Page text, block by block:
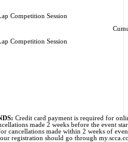
Competition Session
Competition Session
Credit card payment is required for
made 2 weeks before the event
cancellations made within 2 weeks of
registration should go through